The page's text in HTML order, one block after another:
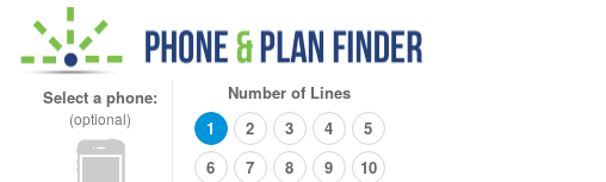
Select a phone:
(optional)
Number of Lines
1
2 3 4
5
6
7 8 9 10